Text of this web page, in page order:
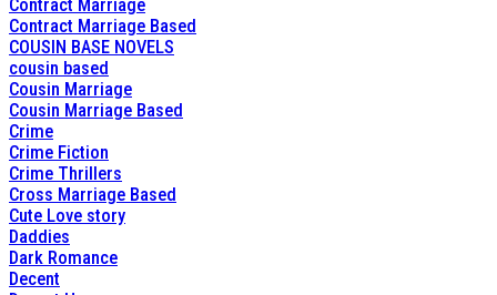
Contract Marriage
Contract Marriage Based
COUSIN BASE NOVELS
cousin based
Cousin Marriage
Cousin Marriage Based
Crime
Crime Fiction
Crime Thrillers
Cross Marriage Based
Cute Love story
Daddies
Dark Romance
Decent